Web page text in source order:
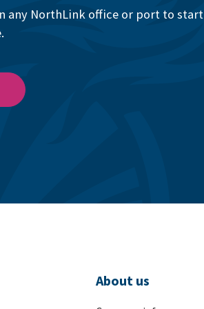
any NorthLink office or port to start
About us